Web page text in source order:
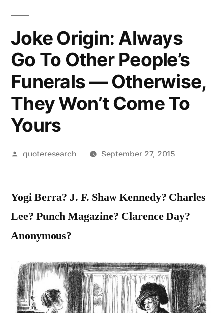
Joke Origin: Always
Go To Other People’s
Funerals — Otherwise,
They Won’t Come To
Yours
Posted
quoteresearch September 27, 2015
Yogi Berra? J. F. Shaw Kennedy? Charles
Lee? Punch Magazine? Clarence Day?
Anonymous?